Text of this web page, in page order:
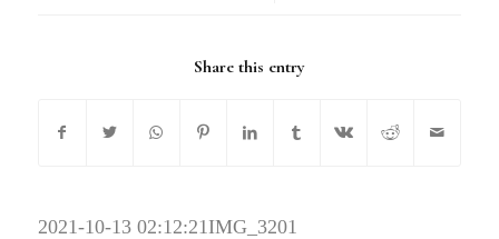
Share this entry
2021-10-13 02:12:21 IMG_3201